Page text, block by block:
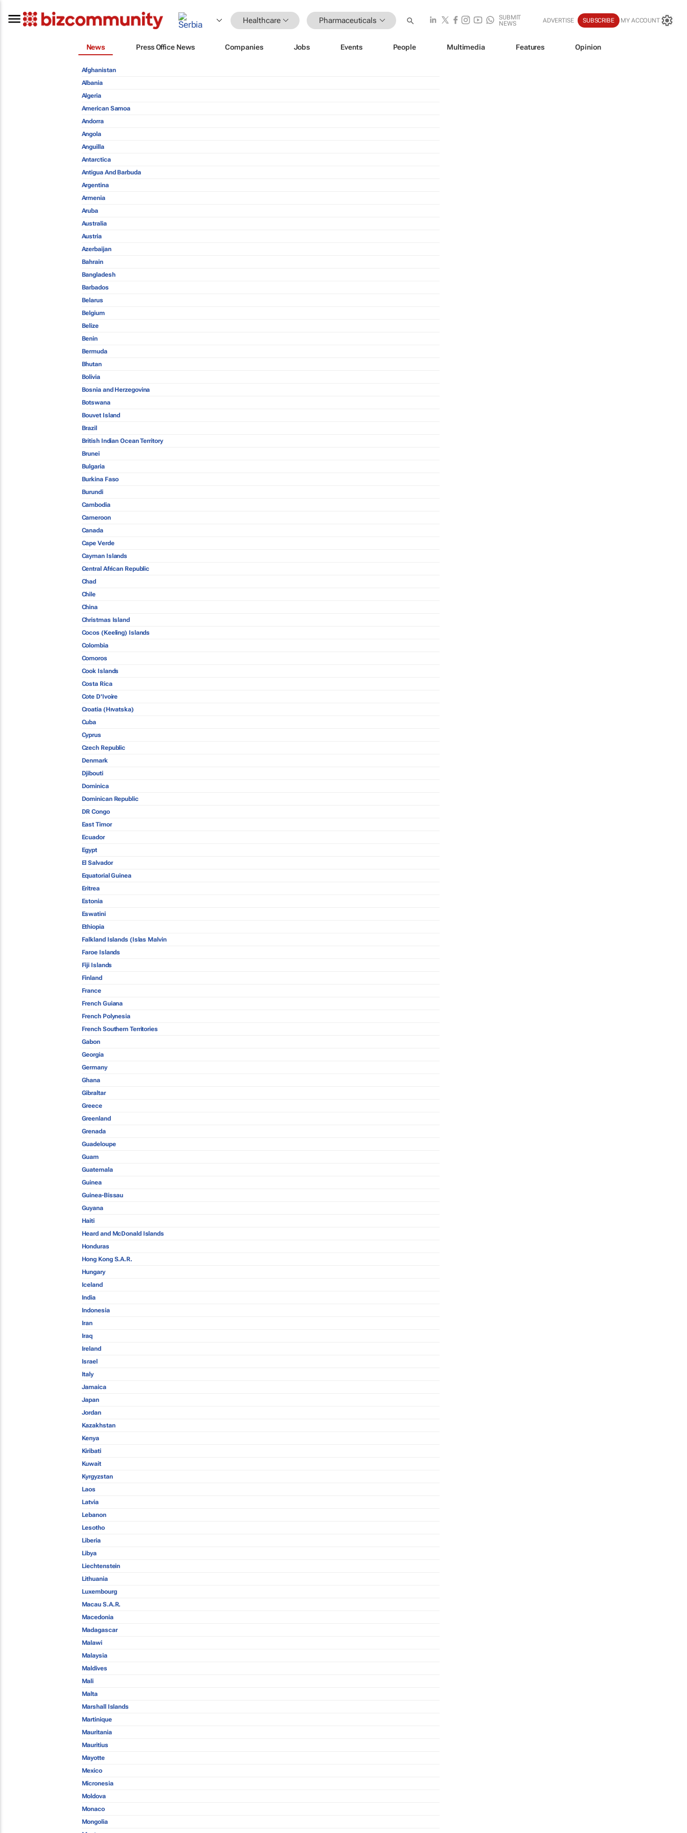
Healthcare Pharmaceuticals
SUBMIT
NEWS
ADVERTISE SUBSCRIBE MY ACCOUNT
News Press Office News Companies Jobs Events People Multimedia Features Opinion
Afghanistan
Albania
Algeria
American Samoa
Andorra
Angola
Anguilla
Antarctica
Antigua And Barbuda
Argentina
Armenia
Aruba
Australia
Austria
Azerbaijan
Bahrain
Bangladesh
Barbados
Belarus
Belgium
Belize
Benin
Bermuda
Bhutan
Bolivia
Bosnia and Herzegovina
Botswana
Bouvet Island
Brazil
British Indian Ocean Territory
Brunei
Bulgaria
Burkina Faso
Burundi
Cambodia
Cameroon
Canada
Cape Verde
Cayman Islands
Central African Republic
Chad
Chile
China
Christmas Island
Cocos (Keeling) Islands
Colombia
Comoros
Cook Islands
Costa Rica
Cote D'Ivoire
Croatia (Hrvatska)
Cuba
Cyprus
Czech Republic
Denmark
Djibouti
Dominica
Dominican Republic
DR Congo
East Timor
Ecuador
Egypt
El Salvador
Equatorial Guinea
Eritrea
Estonia
Eswatini
Ethiopia
Falkland Islands (Islas Malvin
Faroe Islands
Fiji Islands
Finland
France
French Guiana
French Polynesia
French Southern Territories
Gabon
Georgia
Germany
Ghana
Gibraltar
Greece
Greenland
Grenada
Guadeloupe
Guam
Guatemala
Guinea
Guinea-Bissau
Guyana
Haiti
Heard and McDonald Islands
Honduras
Hong Kong S.A.R.
Hungary
Iceland
India
Indonesia
Iran
Iraq
Ireland
Israel
Italy
Jamaica
Japan
Jordan
Kazakhstan
Kenya
Kiribati
Kuwait
Kyrgyzstan
Laos
Latvia
Lebanon
Lesotho
Liberia
Libya
Liechtenstein
Lithuania
Luxembourg
Macau S.A.R.
Macedonia
Madagascar
Malawi
Malaysia
Maldives
Mali
Malta
Marshall Islands
Martinique
Mauritania
Mauritius
Mayotte
Mexico
Micronesia
Moldova
Monaco
Mongolia